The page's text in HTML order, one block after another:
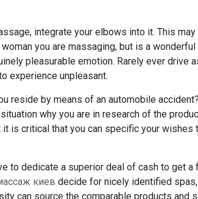
integrate your elbows into it. This may
you are massaging, but is a
pleasurable emotion. Rarely ever drive
experience unpleasant.
reside by means of an automobile
why you are in research of the
is critical that you can specific your wishes
to dedicate a superior deal of cash to get a
киев decide for nicely identified
can source the comparable products and